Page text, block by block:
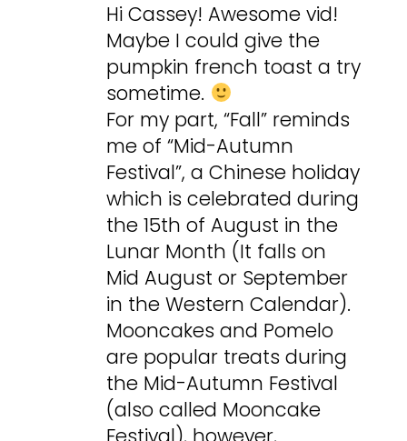
Hi Cassey! Awesome vid!
Maybe I could give the
pumpkin french toast a try
sometime.
For my part, “Fall” reminds
me of “Mid-Autumn
Festival”, a Chinese holiday
which is celebrated during
the 15th of August in the
Lunar Month (It falls on
Mid August or September
in the Western Calendar).
Mooncakes and Pomelo
are popular treats during
the Mid-Autumn Festival
(also called Mooncake